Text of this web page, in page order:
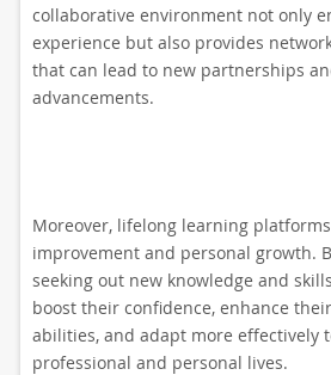
collaborative environment not only
experience but also provides
that can lead to new partnerships
advancements.
Moreover, lifelong learning
improvement and personal growth.
seeking out new knowledge and
boost their confidence, enhance
abilities, and adapt more effectively
professional and personal lives.